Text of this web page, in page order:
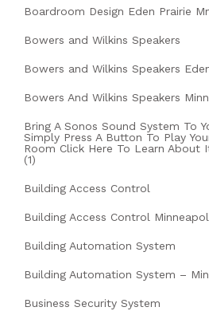
Boardroom Design Eden Prairie
Bowers and Wilkins Speakers
Bowers and Wilkins Speakers
Bowers And Wilkins Speakers
Bring A Sonos Sound System To
Simply Press A Button To Play
Room Click Here To Learn About
(1)
Building Access Control
Building Access Control
Building Automation System
Building Automation System –
Business Security System